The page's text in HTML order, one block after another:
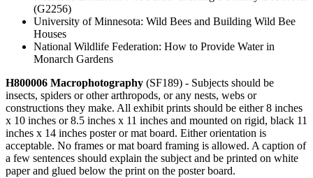
(G2256)
University of Minnesota: Wild Bees and Building Wild Bee
Houses
National Wildlife Federation: How to Provide Water in
Monarch Gardens
H800006 Macrophotography (SF189) - Subjects should be
insects, spiders or other arthropods, or any nests, webs or
constructions they make. All exhibit prints should be either 8 inches
x 10 inches or 8.5 inches x 11 inches and mounted on rigid, black 11
inches x 14 inches poster or mat board. Either orientation is
acceptable. No frames or mat board framing is allowed. A caption of
a few sentences should explain the subject and be printed on white
paper and glued below the print on the poster board.